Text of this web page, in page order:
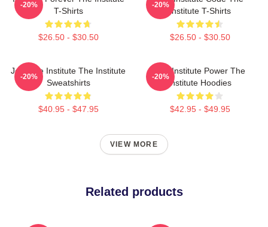
T-Shirts
$26.50 - $30.50
-20%
Institute T-Shirts
$26.50 - $30.50
-20%
Join The Institute The Institute
Sweatshirts
$40.95 - $47.95
-20%
The Institute Power The
Institute Hoodies
$42.95 - $49.95
-20%
VIEW MORE
Related products